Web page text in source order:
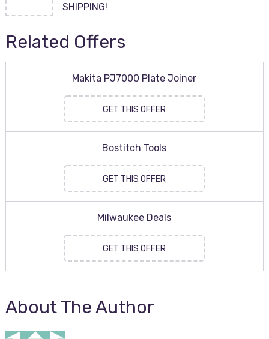
SHIPPING!
Related Offers
Makita PJ7000 Plate Joiner
GET THIS OFFER
Bostitch Tools
GET THIS OFFER
Milwaukee Deals
GET THIS OFFER
About The Author